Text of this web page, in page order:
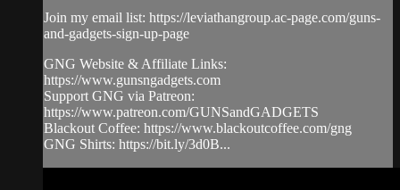
Join my email list: https://leviathangroup.ac-page.com/guns-
and-gadgets-sign-up-page
GNG Website & Affiliate Links:
https://www.gunsngadgets.com
Support GNG via Patreon:
https://www.patreon.com/GUNSandGADGETS
Blackout Coffee: https://www.blackoutcoffee.com/gng
GNG Shirts: https://bit.ly/3d0B...